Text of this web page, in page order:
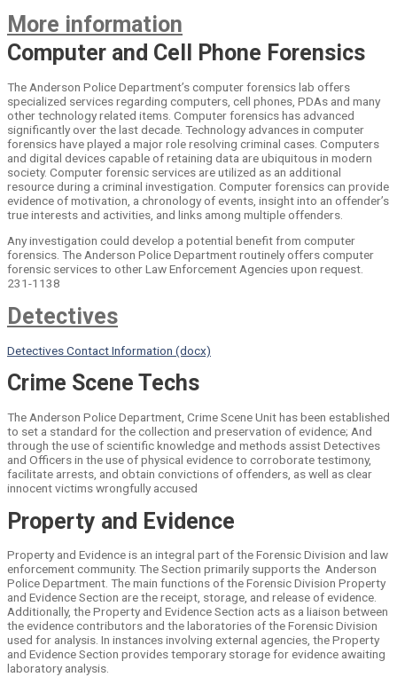
More information
Computer and Cell Phone Forensics
The Anderson Police Department’s computer forensics lab offers
specialized services regarding computers, cell phones, PDAs and many
other technology related items. Computer forensics has advanced
significantly over the last decade. Technology advances in computer
forensics have played a major role resolving criminal cases. Computers
and digital devices capable of retaining data are ubiquitous in modern
society. Computer forensic services are utilized as an additional
resource during a criminal investigation. Computer forensics can provide
evidence of motivation, a chronology of events, insight into an offender’s
true interests and activities, and links among multiple offenders.
Any investigation could develop a potential benefit from computer
forensics. The Anderson Police Department routinely offers computer
forensic services to other Law Enforcement Agencies upon request.
231-1138
Detectives
Detectives Contact Information (docx)
Crime Scene Techs
The Anderson Police Department, Crime Scene Unit has been established
to set a standard for the collection and preservation of evidence; And
through the use of scientific knowledge and methods assist Detectives
and Officers in the use of physical evidence to corroborate testimony,
facilitate arrests, and obtain convictions of offenders, as well as clear
innocent victims wrongfully accused
Property and Evidence
Property and Evidence is an integral part of the Forensic Division and law
enforcement community. The Section primarily supports the Anderson
Police Department. The main functions of the Forensic Division Property
and Evidence Section are the receipt, storage, and release of evidence.
Additionally, the Property and Evidence Section acts as a liaison between
the evidence contributors and the laboratories of the Forensic Division
used for analysis. In instances involving external agencies, the Property
and Evidence Section provides temporary storage for evidence awaiting
laboratory analysis.